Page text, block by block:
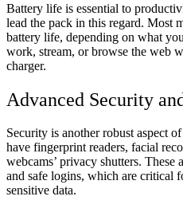
Battery life is essential to
lead the pack in this regard. Most
battery life, depending on what
work, stream, or browse the web
charger.
Advanced Security
Security is another robust aspect
have fingerprint readers, facial
webcams’ privacy shutters. These
and safe logins, which are critical
sensitive data.